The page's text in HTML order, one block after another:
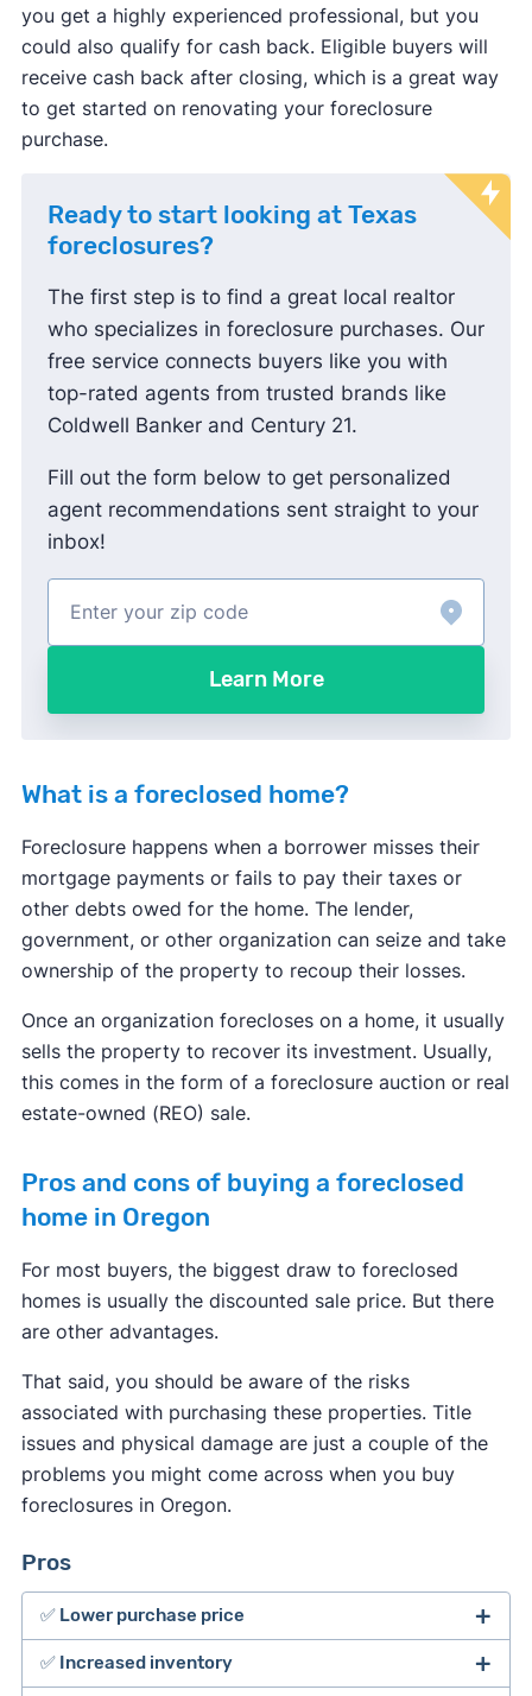
willing to pay a buyer's agent.
In August 2024, alawsuit against the National
Association of Realtorschanged this so that
buyer's agents have to negotiate rates directly
with the buyers they represent.
Most buyers will still ask sellers to pay this fee
as a concession from their sale proceeds, so
the buyer doesn't have to bring more cash to
closing.
you get a highly experienced professional, but you
could also qualify for cash back. Eligible buyers will
receive cash back after closing, which is a great way
to get started on renovating your foreclosure
purchase.
Ready to start looking at Texas
foreclosures?
The first step is to find a great local realtor
who specializes in foreclosure purchases. Our
free service connects buyers like you with
top-rated agents from trusted brands like
Coldwell Banker and Century 21.
Fill out the form below to get personalized
agent recommendations sent straight to your
inbox!
Learn More
What is a foreclosed home?
Foreclosure happens when a borrower misses their
mortgage payments or fails to pay their taxes or
other debts owed for the home. The lender,
government, or other organization can seize and take
ownership of the property to recoup their losses.
Once an organization forecloses on a home, it usually
sells the property to recover its investment. Usually,
this comes in the form of a foreclosure auction or real
estate-owned (REO) sale.
Pros and cons of buying a foreclosed
home in Oregon
For most buyers, the biggest draw to foreclosed
homes is usually the discounted sale price. But there
are other advantages.
That said, you should be aware of the risks
associated with purchasing these properties. Title
issues and physical damage are just a couple of the
problems you might come across when you buy
foreclosures in Oregon.
Pros
✅ Lower purchase price
The major benefit of buying foreclosed homes is
✅ Increased inventory